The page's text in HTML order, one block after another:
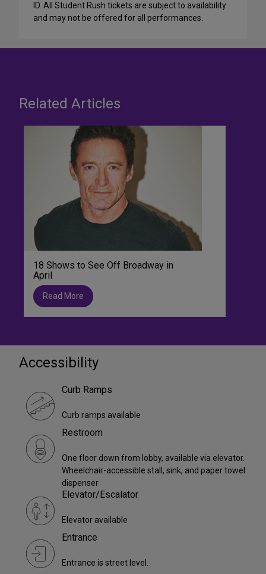
ID. All Student Rush tickets are subject to availability
and may not be offered for all performances.
Related Articles
18 Shows to See Off Broadway in
April
Read More
Accessibility
Curb Ramps
Curb ramps available
Restroom
One floor down from lobby, available via elevator.
Wheelchair-accessible stall, sink, and paper towel
dispenser
Elevator/Escalator
Elevator available
Entrance
Entrance is street level.